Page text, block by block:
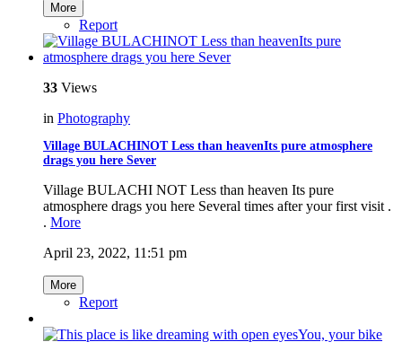
More
Report
33 Views
in Photography
Village BULACHINOT Less than heavenIts pure atmosphere
drags you here Sever
Village BULACHI NOT Less than heaven Its pure
atmosphere drags you here Several times after your first visit .
. More
April 23, 2022, 11:51 pm
More
Report